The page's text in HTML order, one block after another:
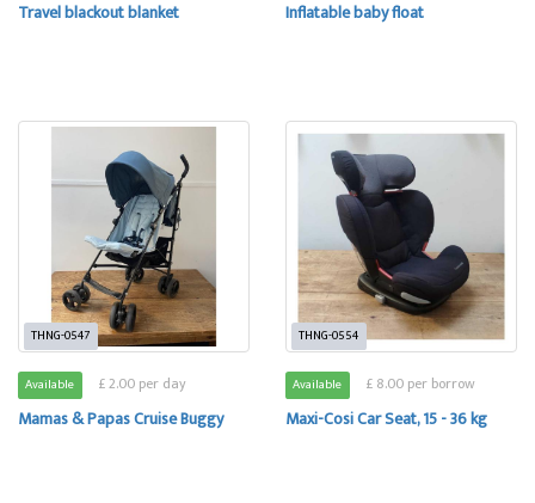
Travel blackout blanket Inflatable baby float
THNG-0547
Available £ 2.00 per day
Mamas & Papas Cruise Buggy
THNG-0554
Available £ 8.00 per borrow
Maxi-Cosi Car Seat, 15 - 36 kg